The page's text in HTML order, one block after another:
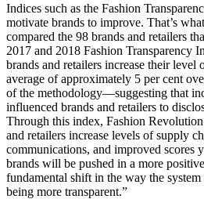
Indices such as the Fashion
motivate brands to improve. That’s
compared the 98 brands and retailers
2017 and 2018 Fashion Transparency
brands and retailers increase their level
average of approximately 5 per cent
of the methodology—suggesting that
influenced brands and retailers to
Through this index, Fashion
and retailers increase levels of supply
communications, and improved scores
brands will be pushed in a more
fundamental shift in the way the
being more transparent.”